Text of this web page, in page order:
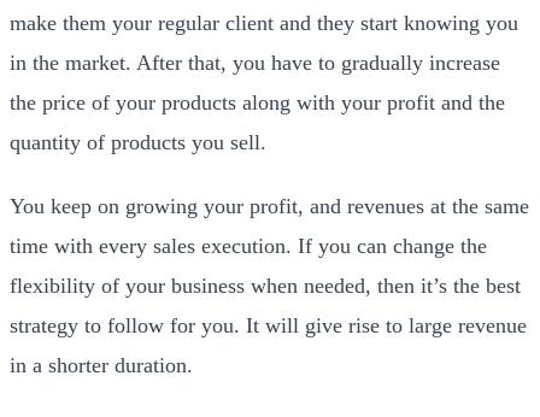
make them your regular client and they start knowing you
in the market. After that, you have to gradually increase
the price of your products along with your profit and the
quantity of products you sell.
You keep on growing your profit, and revenues at the same
time with every sales execution. If you can change the
flexibility of your business when needed, then it’s the best
strategy to follow for you. It will give rise to large revenue
in a shorter duration.